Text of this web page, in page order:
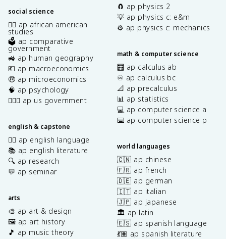
social science
✊🏿 ap african american
studies
🗳️ ap comparative
government
🚜 ap human geography
💶 ap macroeconomics
🤑 ap microeconomics
🧠 ap psychology
👩🏾‍⚖️ ap us government
english & capstone
✍🏽 ap english language
📚 ap english literature
🔍 ap research
💬 ap seminar
arts
🎨 ap art & design
🖼️ ap art history
🎵 ap music theory
🧲 ap physics 2
💡 ap physics c: e&m
⚙️ ap physics c: mechanics
math & computer science
🧮 ap calculus ab
♾️ ap calculus bc
📐 ap precalculus
📊 ap statistics
💻 ap computer science a
⌨️ ap computer science p
world languages
🇨🇳 ap chinese
🇫🇷 ap french
🇩🇪 ap german
🇮🇹 ap italian
🇯🇵 ap japanese
🏛️ ap latin
🇪🇸 ap spanish language
💃🏽 ap spanish literature